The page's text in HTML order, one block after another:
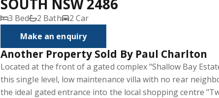
SOUTH NSW 2486
3 Bed 2 Bath
2 Car
Make an enquiry
Another Property Sold By Paul Charlton
Located at the front of a gated complex "Shallow Bay
this single level, low maintenance villa with no rear
the ideal gated entrance into the local shopping centre